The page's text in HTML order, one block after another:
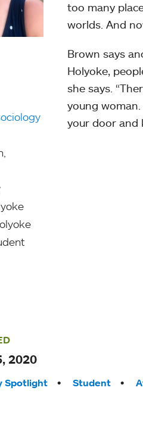
too many
worlds. And
Brown says
Holyoke,
she says.
young
your door and
2020
Spotlight Student